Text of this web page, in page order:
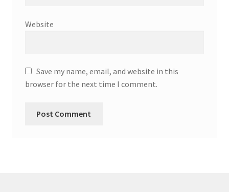
Website
Save my name, email, and website in this
browser for the next time I comment.